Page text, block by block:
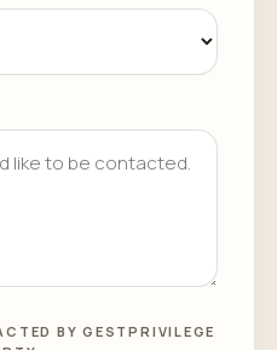
BY GESTPRIVILEGE